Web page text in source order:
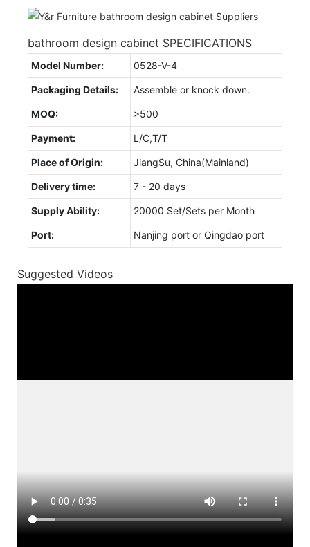
bathroom design cabinet SPECIFICATIONS
Model Number: 0528-V-4
Packaging Details: Assemble or knock down.
MOQ: >500
Payment: L/C,T/T
Place of Origin: JiangSu, China(Mainland)
Delivery time: 7 - 20 days
Supply Ability: 20000 Set/Sets per Month
Port: Nanjing port or Qingdao port
Suggested Videos